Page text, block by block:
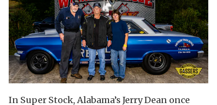
In Super Stock, Alabama’s Jerry Dean once